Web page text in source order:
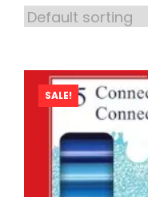
SALE!